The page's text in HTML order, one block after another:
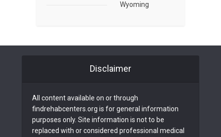
Wyoming
Disclaimer
All content available on or through
findrehabcenters.org is for general information
purposes only. Site information is not to be
replaced with or considered professional medical